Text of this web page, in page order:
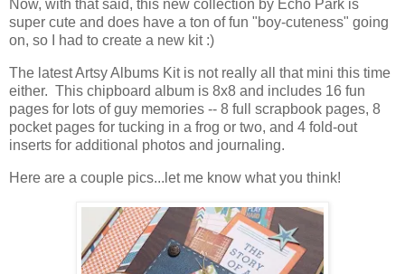
Now, with that said, this new collection by Echo Park is
super cute and does have a ton of fun "boy-cuteness" going
on, so I had to create a new kit :)
The latest Artsy Albums Kit is not really all that mini this time
either. This chipboard album is 8x8 and includes 16 fun
pages for lots of guy memories -- 8 full scrapbook pages, 8
pocket pages for tucking in a frog or two, and 4 fold-out
inserts for additional photos and journaling.
Here are a couple pics...let me know what you think!